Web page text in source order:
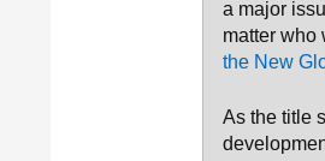
a major
matter who
the New
As the title